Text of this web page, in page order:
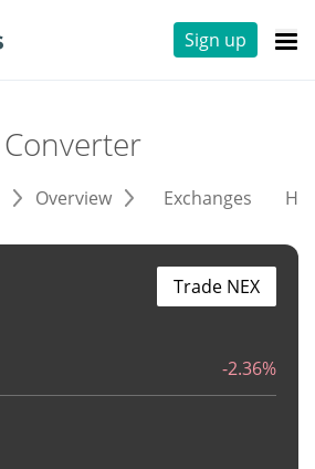
Sign up
Converter
Overview Exchanges
-2.36%
Trade NEX